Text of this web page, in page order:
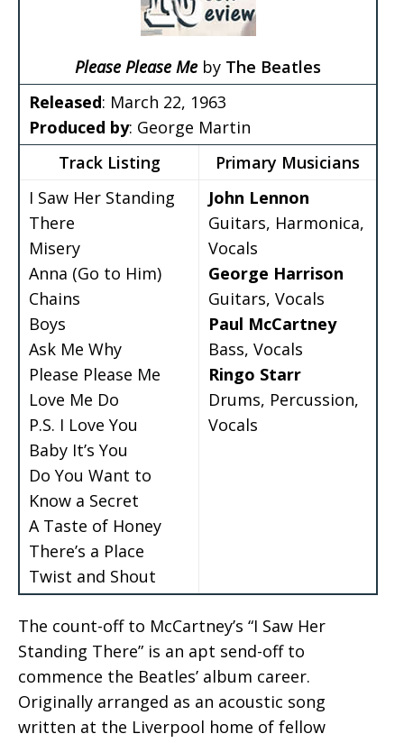
Please Please Me by The Beatles
Released: March 22, 1963
Produced by: George Martin
Track Listing
Primary Musicians
I Saw Her Standing
There
Misery
Anna (Go to Him)
Chains
Boys
Ask Me Why
Please Please Me
Love Me Do
P.S. I Love You
Baby It’s You
Do You Want to
Know a Secret
A Taste of Honey
There’s a Place
Twist and Shout
John Lennon
Guitars, Harmonica,
Vocals
George Harrison
Guitars, Vocals
Paul McCartney
Bass, Vocals
Ringo Starr
Drums, Percussion,
Vocals
The count-off to McCartney’s “I Saw Her
Standing There” is an apt send-off to
commence the Beatles’ album career.
Originally arranged as an acoustic song
written at the Liverpool home of fellow